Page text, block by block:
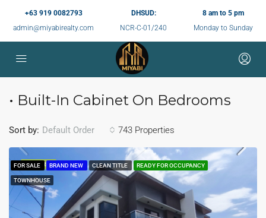
+63 919 0082793
admin@miyabirealty.com
DHSUD:
NCR-C-01/240
8 am to 5 pm
Monday to Sunday
• Built-In Cabinet On Bedrooms
743 Properties
Sort by: Default Order
FEATURED
FOR SALE BRAND NEW CLEAN TITLE READY FOR OCCUPANCY
TOWNHOUSE